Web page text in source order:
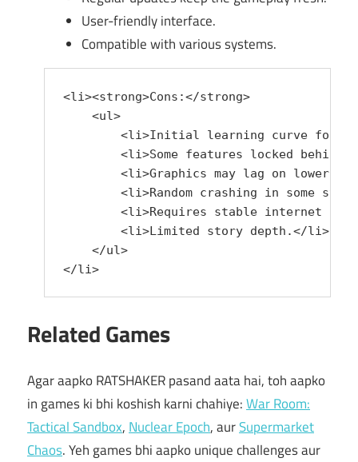
User-friendly interface.
Compatible with various systems.
<li><strong>Cons:</strong>
    <ul>
<li>Initial learning curve for
<li>Some features locked behind
<li>Graphics may lag on lower-
<li>Random crashing in some
<li>Requires stable internet for
        <li>Limited story depth.</li>
    </ul>
</li>
Related Games
Agar aapko RATSHAKER pasand aata hai, toh aapko
in games ki bhi koshish karni chahiye:War Room:
Tactical Sandbox, Nuclear Epoch, aurSupermarket
Chaos. Yeh games bhi aapko unique challenges aur